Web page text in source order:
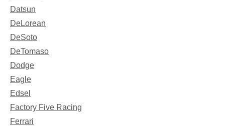
Datsun
DeLorean
DeSoto
DeTomaso
Dodge
Eagle
Edsel
Factory Five Racing
Ferrari